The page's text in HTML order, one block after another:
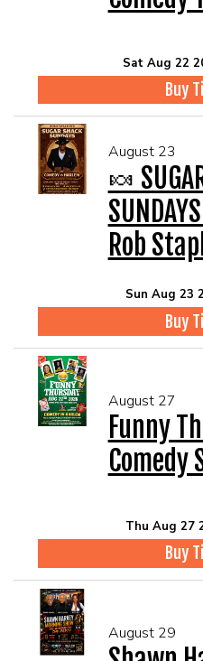
Sat Aug 22
Buy
August 23
🍬
Rob
Sun Aug 23
Buy
August 27
Funny
Comedy
Thu Aug 27
Buy
August 29